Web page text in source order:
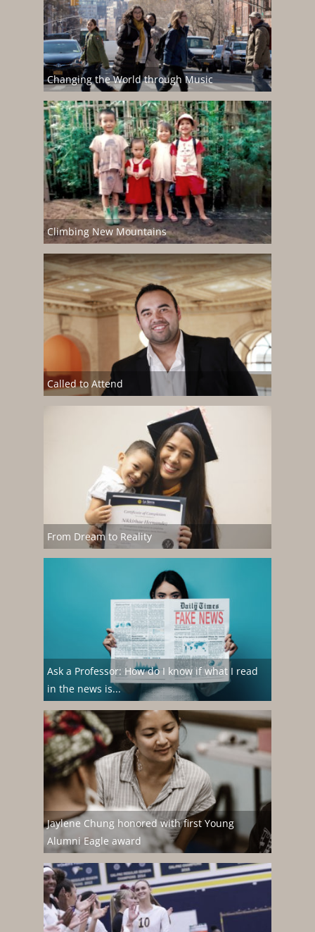
Changing the World through Music
Climbing New Mountains
Called to Attend
From Dream to Reality
Ask a Professor: How do I know if what I read
in the news is...
Jaylene Chung honored with first Young
Alumni Eagle award